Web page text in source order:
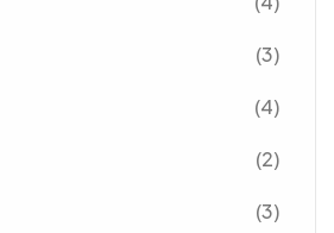
(3)
(4)
(2)
(3)